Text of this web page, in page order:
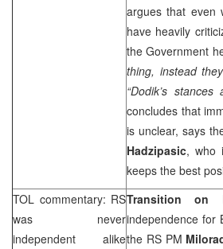
argues that even
have heavily
the Government
thing, instead
“Dodik’s
concludes that
is unclear, says
Hadzipasic, who
keeps the best
TOL commentary: RS
was never
independent alike
Transition on
independence for
the RS PM